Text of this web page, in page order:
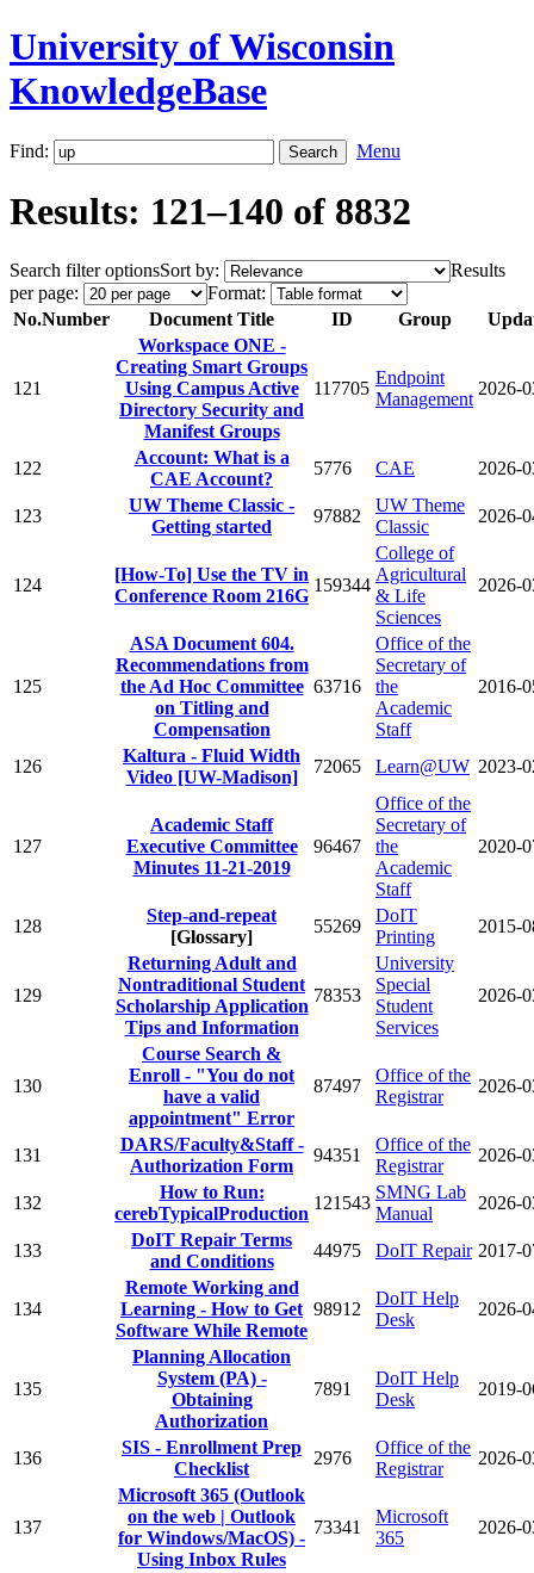
University of Wisconsin
KnowledgeBase
Find: Menu
Results: 121–140 of 8832
Search filter optionsSort by:
Results
per page:
Format:
No.Number Document Title ID Group
121
Workspace ONE -
Creating Smart Groups
Using Campus Active
Directory Security and
Manifest Groups
117705
Endpoint
Management
2026-
122
Account: What is a
CAE Account?
5776 CAE 2026-
123
UW Theme Classic -
Getting started
97882
UW Theme
Classic
2026-
124
[How-To] Use the TV in
Conference Room 216G
159344
College of
Agricultural
& Life
Sciences
2026-
125
ASA Document 604.
Recommendations from
the Ad Hoc Committee
on Titling and
Compensation
63716
Office of the
Secretary of
the
Academic
Staff
2016-
126
Kaltura - Fluid Width
Video [UW-Madison]
72065 Learn@UW 2023-
127
Academic Staff
Executive Committee
Minutes 11-21-2019
96467
Office of the
Secretary of
the
Academic
Staff
2020-
128
Step-and-repeat
[Glossary]
55269
DoIT
Printing
2015-
129
Returning Adult and
Nontraditional Student
Scholarship Application
Tips and Information
78353
University
Special
Student
Services
2026-
130
Course Search &
Enroll - "You do not
have a valid
appointment" Error
87497
Office of the
Registrar
2026-
131
DARS/Faculty&Staff -
Authorization Form
94351
Office of the
Registrar
2026-
132
How to Run:
cerebTypicalProduction
121543
SMNG Lab
Manual
2026-
133
DoIT Repair Terms
and Conditions
44975 DoIT Repair 2017-
134
Remote Working and
Learning - How to Get
Software While Remote
98912
DoIT Help
Desk
2026-
135
Planning Allocation
System (PA) -
Obtaining
Authorization
7891
DoIT Help
Desk
2019-
136
SIS - Enrollment Prep
Checklist
2976
Office of the
Registrar
2026-
137
Microsoft 365 (Outlook
on the web | Outlook
for Windows/MacOS) -
Using Inbox Rules
73341
Microsoft
365
2026-